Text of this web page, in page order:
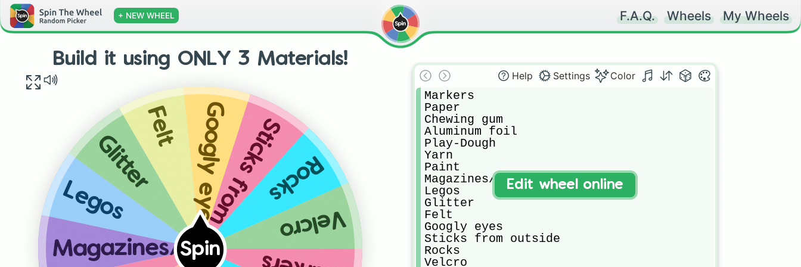
+ NEW WHEEL F.A.Q. Wheels My Wheels
Build it using ONLY 3 Materials!
Spin
Magazines/newspapers
Legos
Glitter
Felt Googly eyes
Sticks from outsideRocks
Velcro
Help Settings Color
Markers
Paper
Chewing gum
Aluminum foil
Play-Dough
Yarn
Paint
Magazines/newspapers
Legos
Glitter
Felt
Googly eyes
Sticks from outside
Rocks
Velcro
Edit wheel online